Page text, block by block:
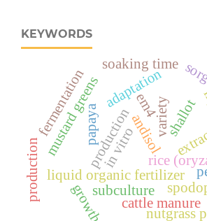
KEYWORDS
variety
andisol
rice
liquid organic fertilizer
production
papaya
mustard greens adaptation
in vitro
subculture
shallot
cattle manure
nutgrass
soaking time
growth
production
em4
fermentation